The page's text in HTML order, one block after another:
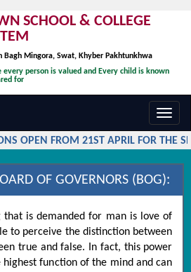
SCHOOL & COLLEGE
Bagh Mingora, Swat, Khyber Pakhtunkhwa
every person is valued and Every child is known
for
OPEN FROM 21ST APRIL FOR THE
OF GOVERNORS (BOG):
that is demanded for man is love of
to perceive the distinction between
true and false. In fact, this power
function of the mind and can